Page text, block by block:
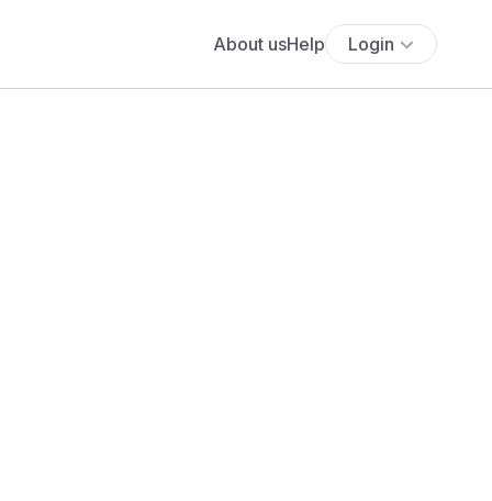
About usHelp Login